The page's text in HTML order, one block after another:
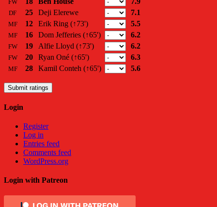
FW
DF 25 Deji Elerewe 7.1
MF 12 Erik Ring (↑73') 5.5
MF 16 Dom Jefferies (↑65') 6.2
FW 19 Alfie Lloyd (↑73') 6.2
FW 20 Ryan Oné (↑65') 6.3
MF 28 Kamil Conteh (↑65') 5.6
Submit ratings
Login
Register
Log in
Entries feed
Comments feed
WordPress.org
Login with Patreon